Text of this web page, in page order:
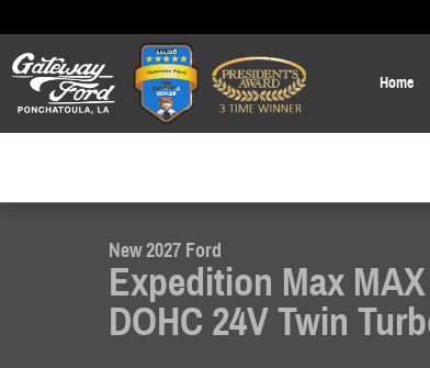
Home
New 2027 Ford
Expedition Max
DOHC 24V Twin